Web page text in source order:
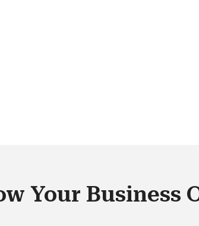
Your Business